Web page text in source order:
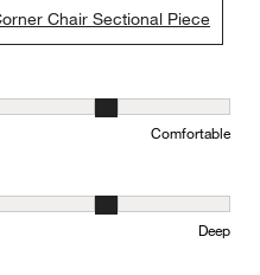
Chair Sectional Piece
to Uncomfortable and 5
Comfortable
to Shallow and 5 equals to
Deep